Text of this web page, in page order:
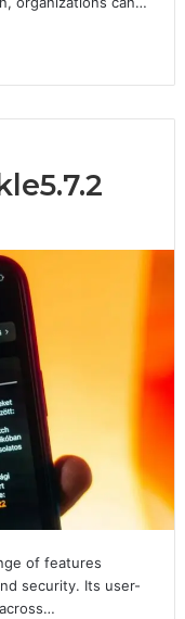
of features
security. Its user-